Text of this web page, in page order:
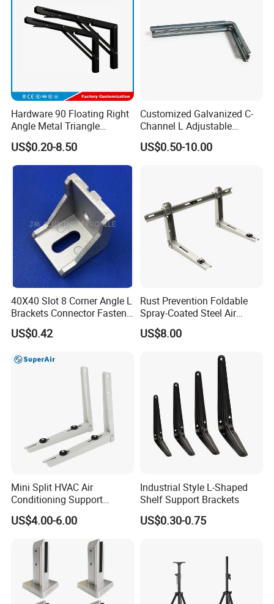
Hardware 90 Floating Right
Angle Metal Triangle
Folding Wall Shelf Bracket
Set L Shape Bracket for
Heavy Duty Wall Mounting
Support Shelf Bracket
US$0.20-8.50
Customized Galvanized C-
Channel L Adjustable
Bracket for Equipment
Guide Rail Fixing
US$0.50-10.00
40X40 Slot 8 Corner Angle L
Brackets Connector Fasten
Connector
US$0.42
Rust Prevention Foldable
Spray-Coated Steel Air
Conditioner Bracket for
Hospitals Wall Bracket
US$8.00
Mini Split HVAC Air
Conditioning Support
Bracket Foldable
US$4.00-6.00
Industrial Style L-Shaped
Shelf Support Brackets
US$0.30-0.75